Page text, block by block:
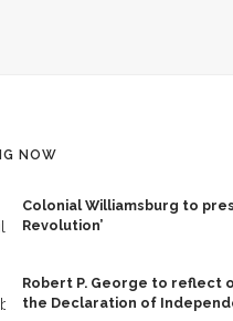
NOW
Colonial Williamsburg to
Revolution’
Robert P. George to reflect
the Declaration of